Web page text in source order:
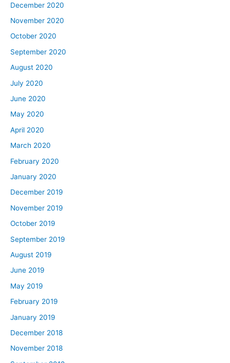
December 2020
November 2020
October 2020
September 2020
August 2020
July 2020
June 2020
May 2020
April 2020
March 2020
February 2020
January 2020
December 2019
November 2019
October 2019
September 2019
August 2019
June 2019
May 2019
February 2019
January 2019
December 2018
November 2018